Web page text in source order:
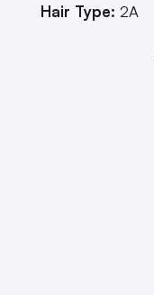
Hair Type: 2A